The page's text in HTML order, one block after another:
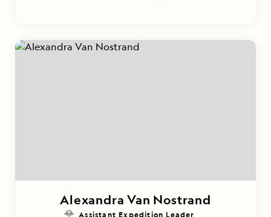
Alexandra Van Nostrand
Assistant Expedition Leader